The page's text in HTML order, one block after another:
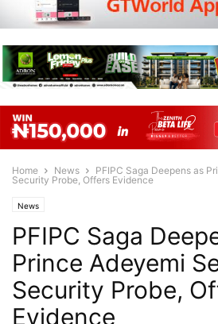
Home News
PFIPC Saga Deepens as
Security Probe, Offers Evidence
News
PFIPC Saga
Prince Adeyemi
Security Probe,
Evidence